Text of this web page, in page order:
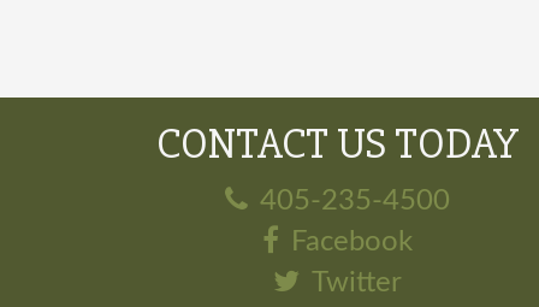
CONTACT US TODAY
405-235-4500
Facebook
Twitter